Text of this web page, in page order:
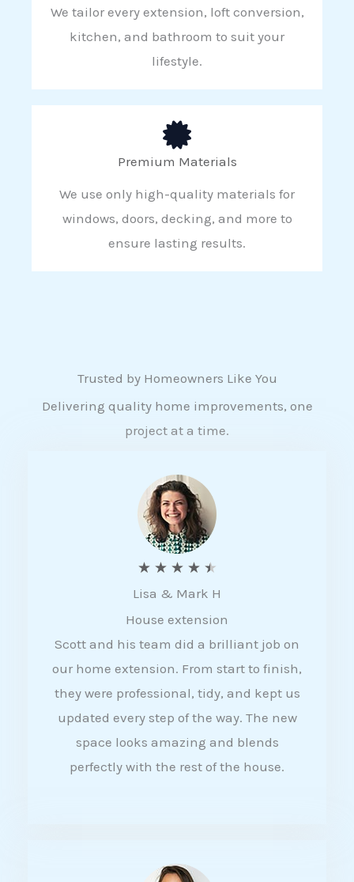
We tailor every extension, loft conversion,
kitchen, and bathroom to suit your
lifestyle.
Premium Materials
We use only high-quality materials for
windows, doors, decking, and more to
ensure lasting results.
Trusted by Homeowners Like You
Delivering quality home improvements, one
project at a time.
★ ★ ★ ★ ★
a
t
e
d
4
5
Lisa & Mark H
House extension
Scott and his team did a brilliant job on
our home extension. From start to finish,
they were professional, tidy, and kept us
updated every step of the way. The new
space looks amazing and blends
perfectly with the rest of the house.